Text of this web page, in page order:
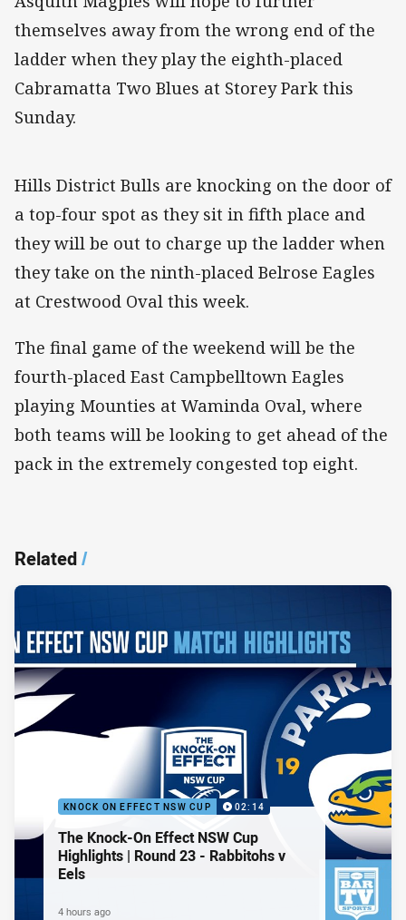
themselves away from the wrong end of the
ladder when they play the eighth-placed
Cabramatta Two Blues at Storey Park this
Sunday.
Hills District Bulls are knocking on the door of
a top-four spot as they sit in fifth place and
they will be out to charge up the ladder when
they take on the ninth-placed Belrose Eagles
at Crestwood Oval this week.
The final game of the weekend will be the
fourth-placed East Campbelltown Eagles
playing Mounties at Waminda Oval, where
both teams will be looking to get ahead of the
pack in the extremely congested top eight.
Related/
KNOCK ON EFFECT NSW CUP 02:14
The Knock-On Effect NSW Cup
Highlights | Round 23 - Rabbitohs v
Eels
4 hours ago